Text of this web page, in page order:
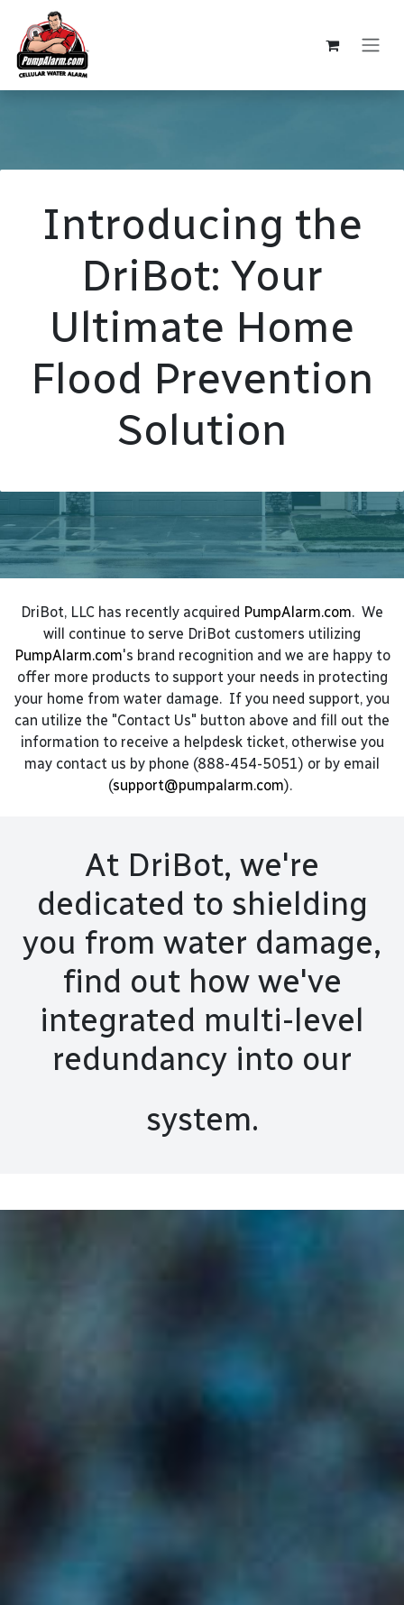
Skip to Content
Introducing the
DriBot: Your
Ultimate Home
Flood Prevention
Solution
DriBot, LLC has recently acquired PumpAlarm.com. We
will continue to serve DriBot customers utilizing
PumpAlarm.com's brand recognition and we are happy to
offer more products to support your needs in protecting
your home from water damage. If you need support, you
can utilize the "Contact Us" button above and fill out the
information to receive a helpdesk ticket, otherwise you
may contact us by phone (888-454-5051) or by email
(support@pumpalarm.com).
At DriBot, we're
dedicated to shielding
you from water damage,
find out how we've
integrated multi-level
redundancy into our
system.